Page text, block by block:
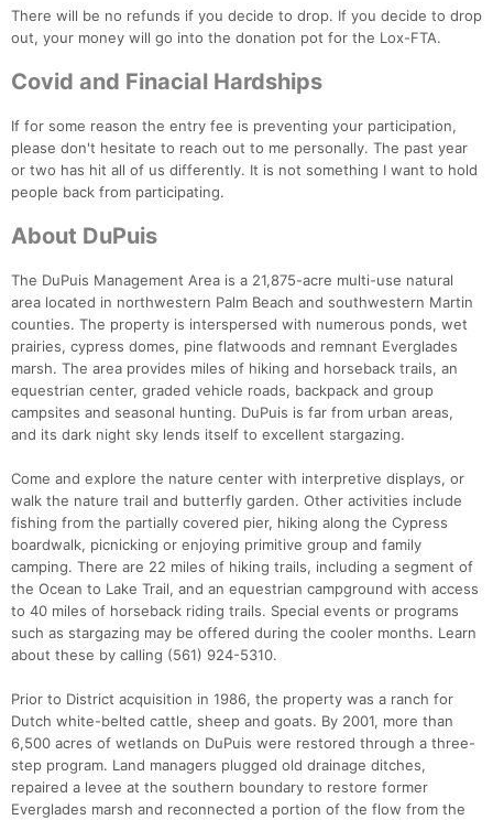
There will be no refunds if you decide to drop. If you decide to drop
out, your money will go into the donation pot for the Lox-FTA.
Covid and Finacial Hardships
If for some reason the entry fee is preventing your participation,
please don't hesitate to reach out to me personally. The past year
or two has hit all of us differently. It is not something I want to hold
people back from participating.
About DuPuis
The DuPuis Management Area is a 21,875-acre multi-use natural
area located in northwestern Palm Beach and southwestern Martin
counties. The property is interspersed with numerous ponds, wet
prairies, cypress domes, pine flatwoods and remnant Everglades
marsh. The area provides miles of hiking and horseback trails, an
equestrian center, graded vehicle roads, backpack and group
campsites and seasonal hunting. DuPuis is far from urban areas,
and its dark night sky lends itself to excellent stargazing.
Come and explore the nature center with interpretive displays, or
walk the nature trail and butterfly garden. Other activities include
fishing from the partially covered pier, hiking along the Cypress
boardwalk, picnicking or enjoying primitive group and family
camping. There are 22 miles of hiking trails, including a segment of
the Ocean to Lake Trail, and an equestrian campground with access
to 40 miles of horseback riding trails. Special events or programs
such as stargazing may be offered during the cooler months. Learn
about these by calling (561) 924-5310.
Prior to District acquisition in 1986, the property was a ranch for
Dutch white-belted cattle, sheep and goats. By 2001, more than
6,500 acres of wetlands on DuPuis were restored through a three-
step program. Land managers plugged old drainage ditches,
repaired a levee at the southern boundary to restore former
Everglades marsh and reconnected a portion of the flow from the